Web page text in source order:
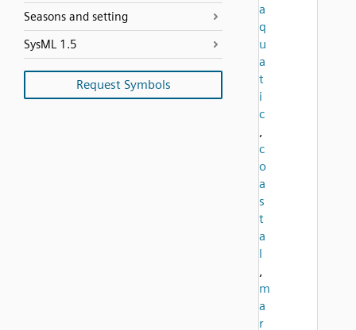
Seasons and setting
SysML 1.5
Request Symbols
a
q
u
a
t
i
c
,
c
o
a
s
t
a
l
,
m
a
r